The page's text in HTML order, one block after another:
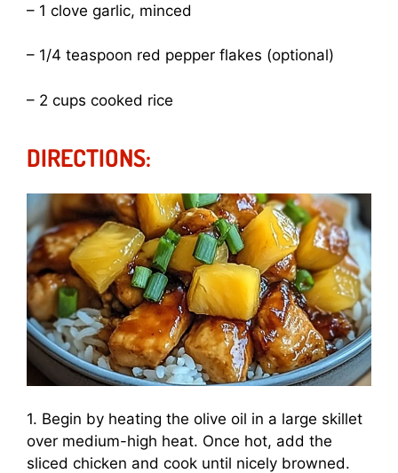
– 1 clove garlic, minced
– 1/4 teaspoon red pepper flakes (optional)
– 2 cups cooked rice
DIRECTIONS:
1. Begin by heating the olive oil in a large skillet
over medium-high heat. Once hot, add the
sliced chicken and cook until nicely browned.